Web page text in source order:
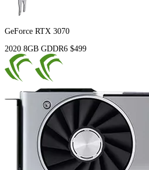
GeForce RTX 3070
2020 8GB GDDR6 $499